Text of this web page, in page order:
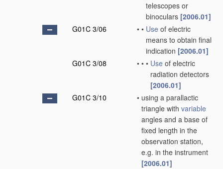
telescopes or
binoculars [2006.01]
G01C 3/06
• • Use of electric
means to obtain final
indication [2006.01]
G01C 3/08
• • • Use of electric
radiation detectors
[2006.01]
G01C 3/10
• using a parallactic
triangle with variable
angles and a base of
fixed length in the
observation station,
e.g. in the instrument
[2006.01]